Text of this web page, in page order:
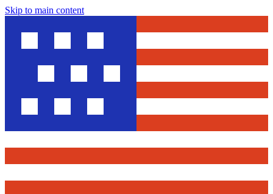
Skip to main content